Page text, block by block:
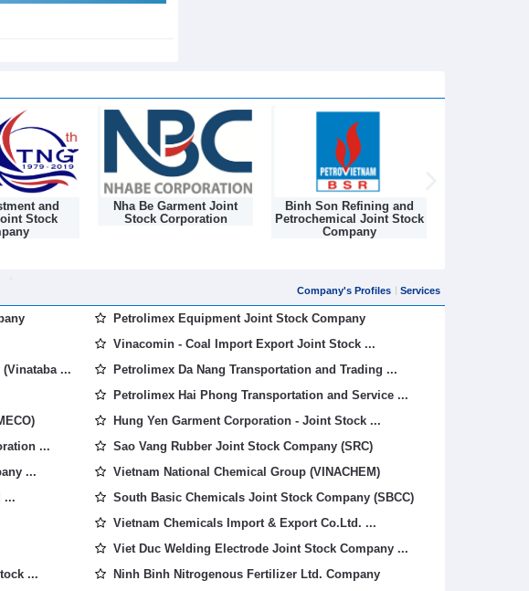
and
Stock
Nha Be Garment Joint
Stock Corporation
Binh Son Refining and
Petrochemical Joint Stock
Company
Company's Profiles Services
...
...
...
...
...
Petrolimex Equipment Joint Stock Company
Vinacomin - Coal Import Export Joint Stock ...
Petrolimex Da Nang Transportation and Trading ...
Petrolimex Hai Phong Transportation and Service ...
Hung Yen Garment Corporation - Joint Stock ...
Sao Vang Rubber Joint Stock Company (SRC)
Vietnam National Chemical Group (VINACHEM)
South Basic Chemicals Joint Stock Company (SBCC)
Vietnam Chemicals Import & Export Co.Ltd. ...
Viet Duc Welding Electrode Joint Stock Company ...
Ninh Binh Nitrogenous Fertilizer Ltd. Company